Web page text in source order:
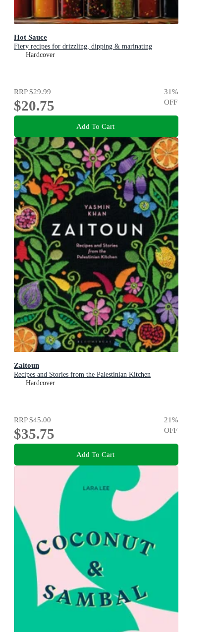
Hot Sauce
Fiery recipes for drizzling, dipping & marinating
Hardcover
RRP$29.99
$20.75
31%
OFF
Add To Cart
Zaitoun
Recipes and Stories from the Palestinian Kitchen
Hardcover
RRP$45.00
$35.75
21%
OFF
Add To Cart